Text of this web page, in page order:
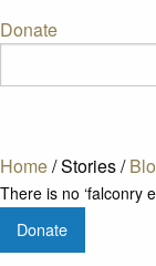
Donate
Home/Stories/
There is no ‘falconry
Donate